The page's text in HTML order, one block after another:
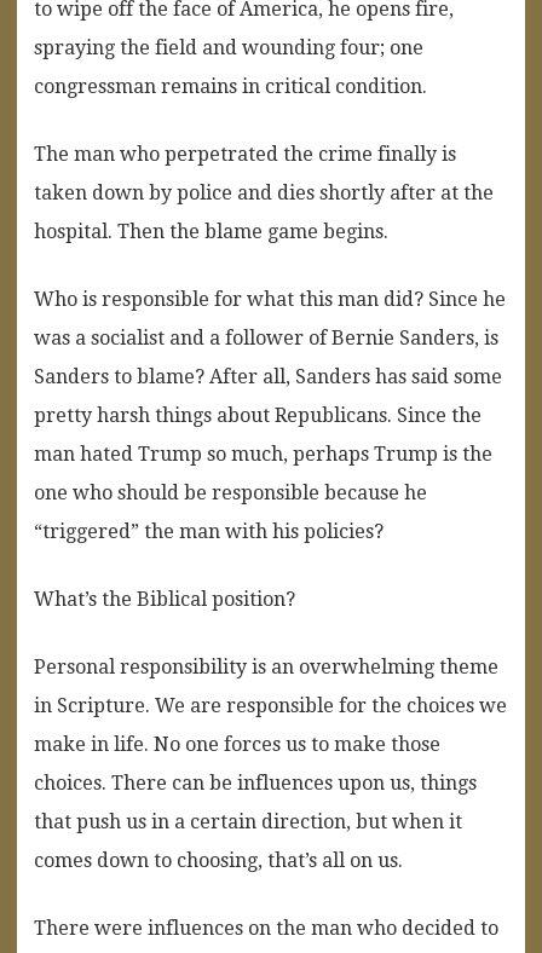
to wipe off the face of America, he opens fire,
spraying the field and wounding four; one
congressman remains in critical condition.
The man who perpetrated the crime finally is
taken down by police and dies shortly after at the
hospital. Then the blame game begins.
Who is responsible for what this man did? Since he
was a socialist and a follower of Bernie Sanders, is
Sanders to blame? After all, Sanders has said some
pretty harsh things about Republicans. Since the
man hated Trump so much, perhaps Trump is the
one who should be responsible because he
“triggered” the man with his policies?
What’s the Biblical position?
Personal responsibility is an overwhelming theme
in Scripture. We are responsible for the choices we
make in life. No one forces us to make those
choices. There can be influences upon us, things
that push us in a certain direction, but when it
comes down to choosing, that’s all on us.
There were influences on the man who decided to